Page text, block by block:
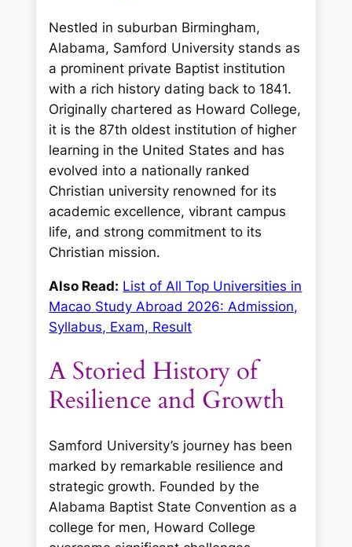
Nestled in suburban Birmingham,
Alabama, Samford University stands as
a prominent private Baptist institution
with a rich history dating back to 1841.
Originally chartered as Howard College,
it is the 87th oldest institution of higher
learning in the United States and has
evolved into a nationally ranked
Christian university renowned for its
academic excellence, vibrant campus
life, and strong commitment to its
Christian mission.
Also Read: List of All Top Universities in
Macao Study Abroad 2026: Admission,
Syllabus, Exam, Result
A Storied History of
Resilience and Growth
Samford University’s journey has been
marked by remarkable resilience and
strategic growth. Founded by the
Alabama Baptist State Convention as a
college for men, Howard College